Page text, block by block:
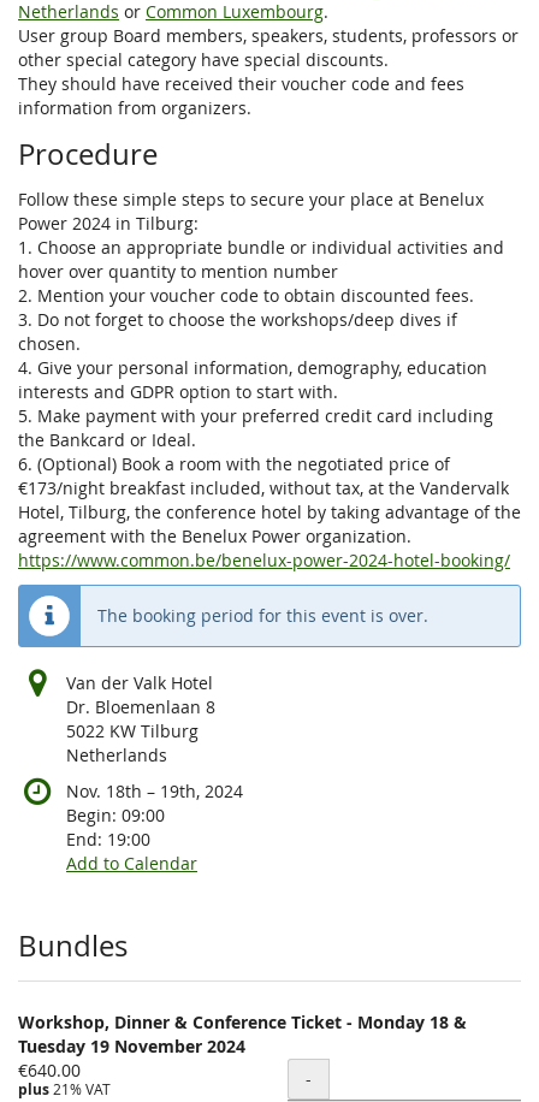
Netherlands or Common Luxembourg.
User group Board members, speakers, students, professors or
other special category have special discounts.
They should have received their voucher code and fees
information from organizers.
Procedure
Follow these simple steps to secure your place at Benelux
Power 2024 in Tilburg:
1. Choose an appropriate bundle or individual activities and
hover over quantity to mention number
2. Mention your voucher code to obtain discounted fees.
3. Do not forget to choose the workshops/deep dives if
chosen.
4. Give your personal information, demography, education
interests and GDPR option to start with.
5. Make payment with your preferred credit card including
the Bankcard or Ideal.
6. (Optional) Book a room with the negotiated price of
€173/night breakfast included, without tax, at the Vandervalk
Hotel, Tilburg, the conference hotel by taking advantage of the
agreement with the Benelux Power organization.
https://www.common.be/benelux-power-2024-hotel-booking/
The booking period for this event is over.
Van der Valk Hotel
Dr. Bloemenlaan 8
5022 KW Tilburg
Netherlands
Nov. 18th –until
19th, 2024
Begin: 09:00
End: 19:00
Add to Calendar
Products
Bundles
Workshop, Dinner & Conference Ticket - Monday 18 &
Tuesday 19 November 2024
€640.00
plus 21% VAT Quantity
-